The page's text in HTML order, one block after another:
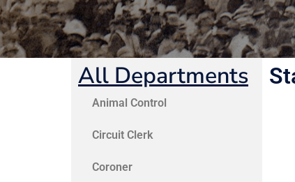
All Departments
Animal Control
Circuit Clerk
Coroner